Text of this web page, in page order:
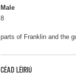
Male
8
parts of Franklin and the
CÉAD LÉIRIÚ